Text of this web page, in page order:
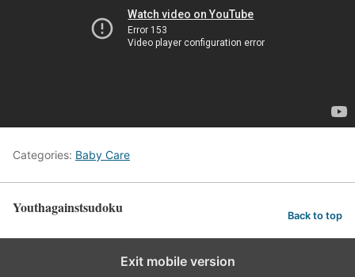
Categories: Baby Care
Youthagainstsudoku Back to top
Exit mobile version